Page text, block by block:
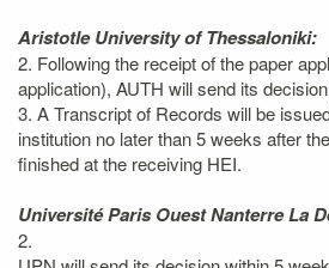
Aristotle University of Thessaloniki:
2. Following the receipt of the paper
application), AUTH will send its
3. A Transcript of Records will be
institution no later than 5 weeks after
finished at the receiving HEI.
Université Paris Ouest Nanterre La
2.